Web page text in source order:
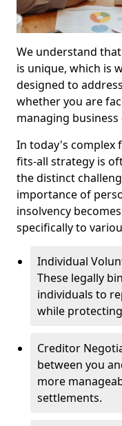
We understand
is unique, which is
designed to
whether you are
managing business
In today's complex
fits-all strategy is
the distinct
importance of
insolvency
specifically to
Individual
These legally
individuals to
while
Creditor
between you
more
settlements.